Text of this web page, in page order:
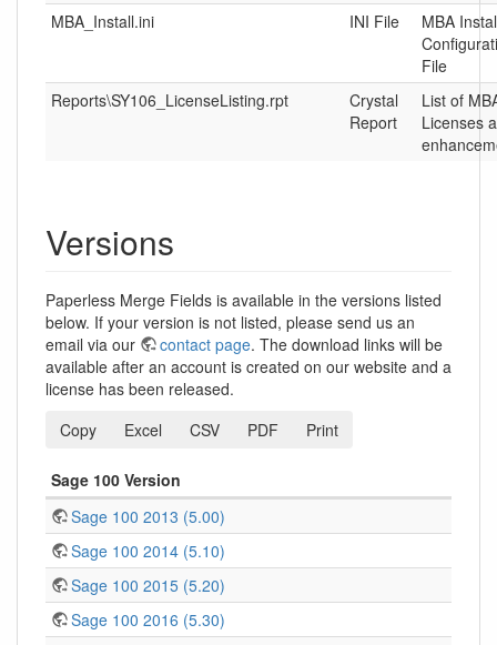
MBA_Install.ini
INI File
MBA
File
Reports\SY106_LicenseListing.rpt
Crystal
Report
List of
Licenses
Versions
Paperless Merge Fields is available in the versions listed
below. If your version is not listed, please send us an
email via our
contact page. The download links will be
available after an account is created on our website and a
license has been released.
Copy
Excel CSV PDF Print
Sage 100 Version
Sage 100 2013 (5.00)
Sage 100 2014 (5.10)
Sage 100 2015 (5.20)
Sage 100 2016 (5.30)